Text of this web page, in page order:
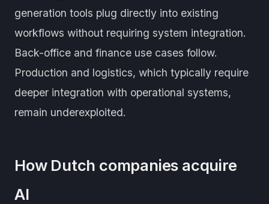
generation tools plug directly into existing
workflows without requiring system integration.
Back-office and finance use cases follow.
Production and logistics, which typically require
deeper integration with operational systems,
remain underexploited.
How Dutch companies acquire
AI